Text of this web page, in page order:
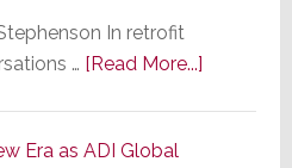
In retrofit
… [Read More...]about
Era as ADI Global